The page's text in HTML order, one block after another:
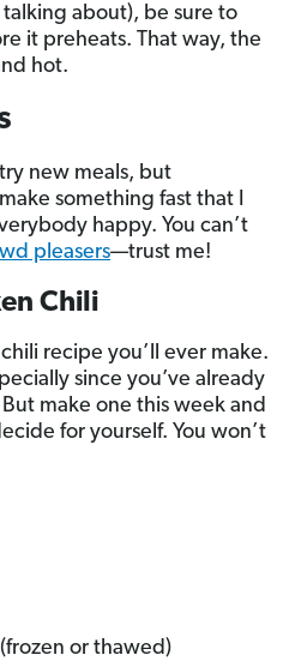
about), be sure to
it preheats. That way, the
hot.
new meals, but
something fast that I
happy. You can’t
pleasers—trust me!
Chili
recipe you’ll ever make.
since you’ve already
make one this week and
for yourself. You won’t
or thawed)